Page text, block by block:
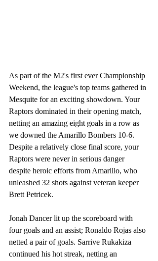
As part of the M2's first ever Championship
Weekend, the league's top teams gathered in
Mesquite for an exciting showdown. Your
Raptors dominated in their opening match,
netting an amazing eight goals in a row as
we downed the Amarillo Bombers 10-6.
Despite a relatively close final score, your
Raptors were never in serious danger
despite heroic efforts from Amarillo, who
unleashed 32 shots against veteran keeper
Brett Petricek.
Jonah Dancer lit up the scoreboard with
four goals and an assist; Ronaldo Rojas also
netted a pair of goals. Sarrive Rukakiza
continued his hot streak, netting an